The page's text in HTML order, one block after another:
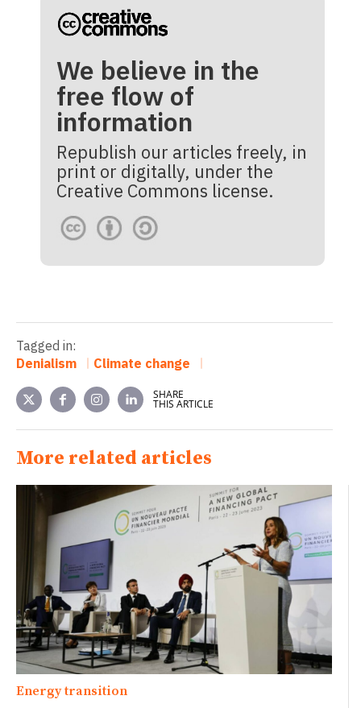
We believe in the
free flow of
information
Republish our articles freely, in
print or digitally, under the
Creative Commons license.
Tagged in:
Denialism
Climate change
SHARE
THIS ARTICLE
More related articles
Energy transition